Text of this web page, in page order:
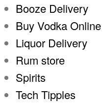
Booze Delivery
Buy Vodka Online
Liquor Delivery
Rum store
Spirits
Tech Tipples